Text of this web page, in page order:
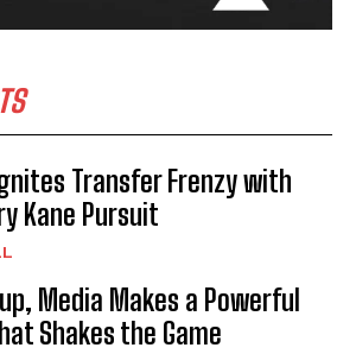
Transfer Frenzy with
Kane Pursuit
Media Makes a Powerful
Shakes the Game